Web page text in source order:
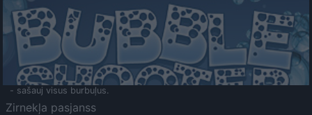
- sašauj visus burbuļus.
Zirnekļa pasjanss